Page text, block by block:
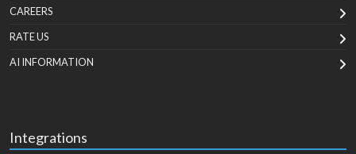
CAREERS
RATE US
AI INFORMATION
Integrations